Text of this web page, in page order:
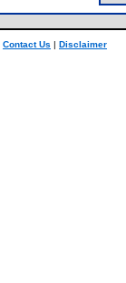
Contact Us | Disclaimer